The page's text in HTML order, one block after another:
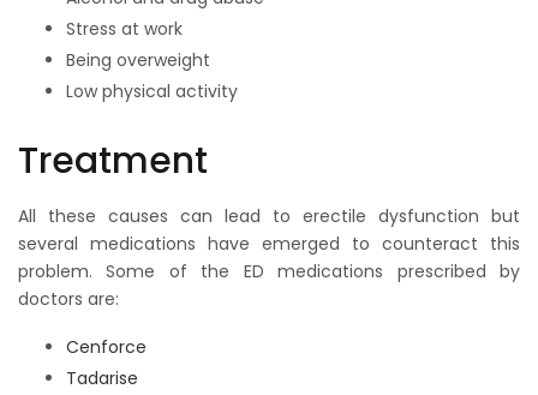
Stress at work
Being overweight
Low physical activity
Treatment
All these causes can lead to erectile dysfunction but
several medications have emerged to counteract this
problem. Some of the ED medications prescribed by
doctors are:
Cenforce
Tadarise